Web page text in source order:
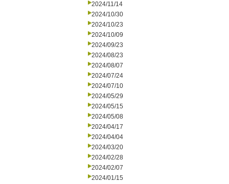
2024/11/14
2024/10/30
2024/10/23
2024/10/09
2024/09/23
2024/08/23
2024/08/07
2024/07/24
2024/07/10
2024/05/29
2024/05/15
2024/05/08
2024/04/17
2024/04/04
2024/03/20
2024/02/28
2024/02/07
2024/01/15